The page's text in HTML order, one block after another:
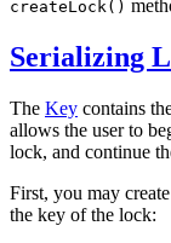
createLock()
Serializing
The Key contains
allows the user to
lock, and continue
First, you may
the key of the lock: